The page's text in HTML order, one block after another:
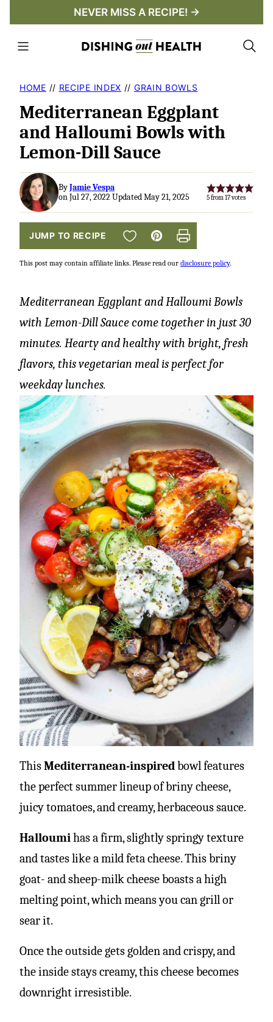
content
NEVER MISS A RECIPE! →
HOME // RECIPE INDEX // GRAIN BOWLS
Mediterranean Eggplant
and Halloumi Bowls with
Lemon-Dill Sauce
ByJamie Vespa
on Jul 27, 2022 Updated May 21, 2025
5from17votes
JUMP TO RECIPE SAVE TO FAVORITES
Pin Print
This post may contain affiliate links. Please read our disclosure policy.
Mediterranean Eggplant and Halloumi Bowls
with Lemon-Dill Sauce come together in just 30
minutes. Hearty and healthy with bright, fresh
flavors, this vegetarian meal is perfect for
weekday lunches.
ThisMediterranean-inspiredbowl features
the perfect summer lineup of briny cheese,
juicy tomatoes, and creamy, herbaceous sauce.
Halloumihas a firm, slightly springy texture
and tastes like a mild feta cheese. This briny
goat- and sheep-milk cheese boasts a high
melting point, which means you can grill or
sear it.
Once the outside gets golden and crispy, and
the inside stays creamy, this cheese becomes
downright irresistible.